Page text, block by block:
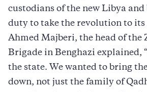
custodians of the new Libya
duty to take the revolution to its
Ahmed Majberi, the head of the
Brigade in Benghazi explained,
the state. We wanted to bring
down, not just the family of